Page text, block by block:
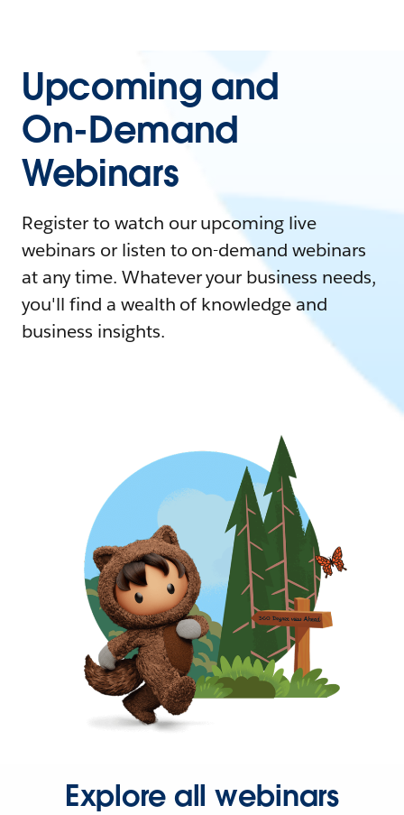
Upcoming and
On-Demand
Webinars
Register to watch our upcoming live
webinars or listen to on-demand webinars
at any time. Whatever your business needs,
you'll find a wealth of knowledge and
business insights.
Explore all webinars